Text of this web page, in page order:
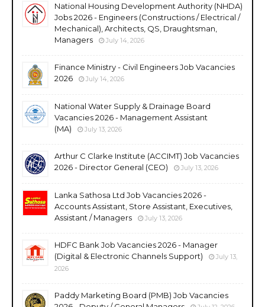
National Housing Development Authority (NHDA)
Jobs 2026 - Engineers (Constructions / Electrical /
Mechanical), Architects, QS, Draughtsman,
Managers
July 14, 2026
Finance Ministry - Civil Engineers Job Vacancies
2026
July 14, 2026
National Water Supply & Drainage Board
Vacancies 2026 - Management Assistant
(MA)
July 13, 2026
Arthur C Clarke Institute (ACCIMT) Job Vacancies
2026 - Director General (CEO)
July 13, 2026
Lanka Sathosa Ltd Job Vacancies 2026 -
Accounts Assistant, Store Assistant, Executives,
Assistant / Managers
July 13, 2026
HDFC Bank Job Vacancies 2026 - Manager
(Digital & Electronic Channels Support)
July 13,
2026
Paddy Marketing Board (PMB) Job Vacancies